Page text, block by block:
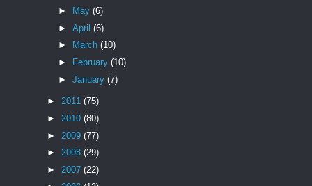
►
May (6)
► April (6)
►
March (10)
►
February (10)
► January (7)
► 2011 (75)
► 2010 (80)
► 2009 (77)
► 2008 (29)
► 2007 (22)